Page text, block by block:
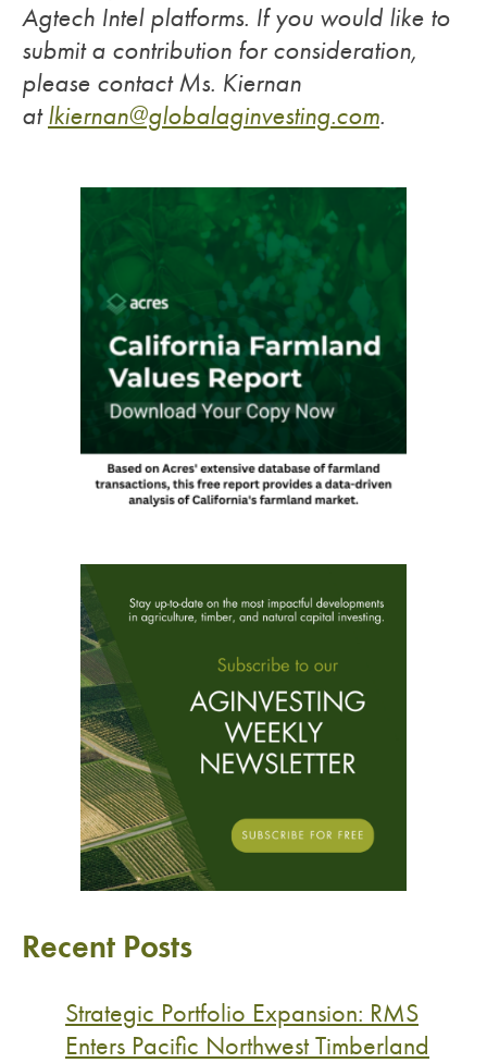
Agtech Intel platforms. If you would like to
submit a contribution for consideration,
please contact Ms. Kiernan
atlkiernan@globalaginvesting.com.
Recent Posts
Strategic Portfolio Expansion: RMS
Enters Pacific Northwest Timberland